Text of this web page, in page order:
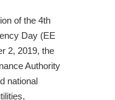
of the 4th
Day (EE
2, 2019, the
Authority
national